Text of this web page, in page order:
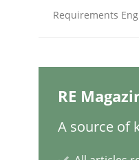
Michael
12. December 2024
Requirements
RE
A source of